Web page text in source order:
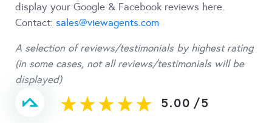
display your Google & Facebook reviews here.
Contact: sales@viewagents.com
A selection of reviews/testimonials by highest rating
(in some cases, not all reviews/testimonials will be
displayed)
5.00 /5